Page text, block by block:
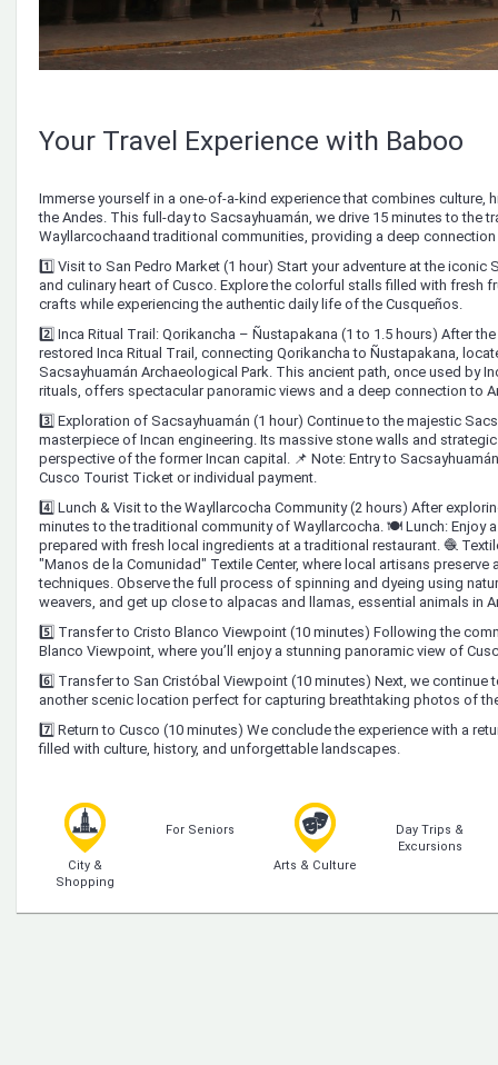
Your Travel Experience with Baboo
Immerse yourself in a one-of-a-kind experience that combines culture,
the Andes. This full-day to Sacsayhuamán, we drive 15 minutes to the
Wayllarcochaand traditional communities, providing a deep
1️⃣ Visit to San Pedro Market (1 hour) Start your adventure at the iconic
and culinary heart of Cusco. Explore the colorful stalls filled with fresh
crafts while experiencing the authentic daily life of the Cusqueños.
2️⃣ Inca Ritual Trail: Qorikancha – Ñustapakana (1 to 1.5 hours) After
restored Inca Ritual Trail, connecting Qorikancha to Ñustapakana,
Sacsayhuamán Archaeological Park. This ancient path, once used by
rituals, offers spectacular panoramic views and a deep connection to
3️⃣ Exploration of Sacsayhuamán (1 hour) Continue to the majestic
masterpiece of Incan engineering. Its massive stone walls and
perspective of the former Incan capital. 📌 Note: Entry to
Cusco Tourist Ticket or individual payment.
4️⃣ Lunch & Visit to the Wayllarcocha Community (2 hours) After
minutes to the traditional community of Wayllarcocha. 🍽️ Lunch: Enjoy
prepared with fresh local ingredients at a traditional restaurant. 🧶
"Manos de la Comunidad" Textile Center, where local artisans preserve
techniques. Observe the full process of spinning and dyeing using
weavers, and get up close to alpacas and llamas, essential animals in
5️⃣ Transfer to Cristo Blanco Viewpoint (10 minutes) Following the
Blanco Viewpoint, where you’ll enjoy a stunning panoramic view of
6️⃣ Transfer to San Cristóbal Viewpoint (10 minutes) Next, we continue
another scenic location perfect for capturing breathtaking photos of
7️⃣ Return to Cusco (10 minutes) We conclude the experience with a
filled with culture, history, and unforgettable landscapes.
City &
Shopping
For Seniors
Arts & Culture
Day Trips &
Excursions